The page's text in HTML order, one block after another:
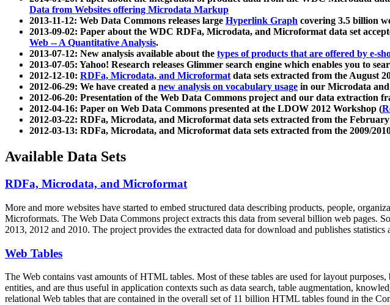
Data from Websites offering Microdata Markup
2013-11-12: Web Data Commons releases large Hyperlink Graph covering 3.5 billion
2013-09-02: Paper about the WDC RDFa, Microdata, and Microformat data set
Web -- A Quantitative Analysis.
2013-07-12: New analysis available about the types of products that are offered by e-
2013-07-05: Yahoo! Research releases Glimmer search engine which enables you to
2012-12-10: RDFa, Microdata, and Microformatdata sets extracted from the August
2012-06-29: We have created a new analysis on vocabulary usage in our Microdata
2012-06-20: Presentation of the Web Data Commons project and our data extraction
2012-04-16: Paper on Web Data Commons presented at the LDOW 2012 Workshop (
2012-03-22: RDFa, Microdata, and Microformat data sets extracted from the
2012-03-13: RDFa, Microdata, and Microformat data sets extracted from the 2009/
Available Data Sets
RDFa, Microdata, and Microformat
More and more websites have started to embed structured data describing products, people,
Microformats. The Web Data Commons project extracts this data from several billion web pages.
2013, 2012 and 2010. The project provides the extracted data for download and publishes
Web Tables
The Web contains vast amounts ofHTML tables. Most of these tables are used for layout
entities, and are thus useful in application contexts such as data search, table augmentation,
relational Web tables that are contained in the overall set of 11 billion HTML tables found in the